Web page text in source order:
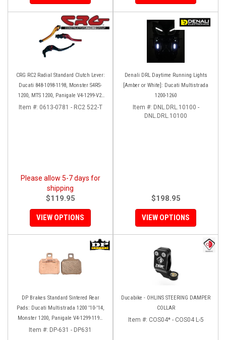
CRG RC2 Radial Standard Clutch Lever:
Ducati 848-1098-1198, Monster S4RS-
1200, MTS 1200, Panigale V4-1299-V2-
1199, Diavel/X
Item #: 0613-0781 - RC2 522-T
Please allow 5-7 days for
shipping
$119.95
VIEW OPTIONS
Denali DRL Daytime Running Lights
[Amber or White]: Ducati Multistrada
1200-1260
Item #: DNL.DRL.10100 -
DNL.DRL.10100
$198.95
VIEW OPTIONS
DP Brakes Standard Sintered Rear
Pads: Ducati Multistrada 1200 '10-'14,
Monster 1200, Panigale V4-1299-1199,
HM 950-939-821
Item #: DP-631 - DP631
Ducabike - OHLINS STEERING DAMPER
COLLAR
Item #: COS04* - COS04 L-5